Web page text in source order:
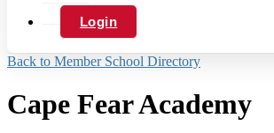
Login
Back to Member School Directory
Cape Fear Academy